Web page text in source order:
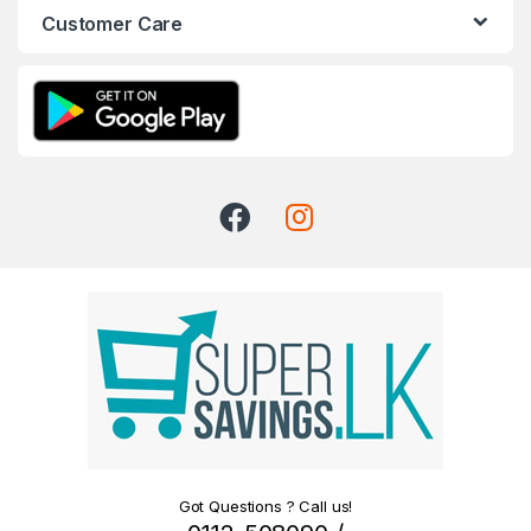
Customer Care
Got Questions ? Call us!